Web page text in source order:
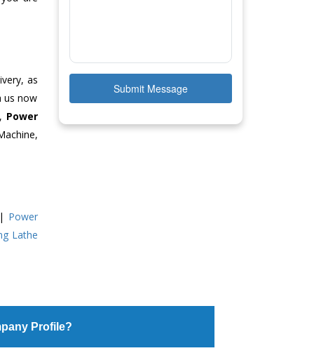
as
us now
Power
| Power
Lathe
Submit Message
Profile?